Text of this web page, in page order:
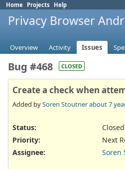
Home Projects Help
Privacy Browser
Overview Activity Issues
Bug #468 CLOSED
Create a check when
Added bySoren Stoutnerabout 7
Status:
Closed
Priority:
Next
Assignee:
Soren